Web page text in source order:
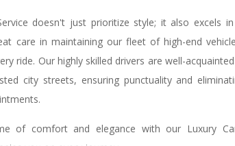
doesn't just prioritize style; it also excels
care in maintaining our fleet of high-end
ride. Our highly skilled drivers are well-
city streets, ensuring punctuality and
of comfort and elegance with our Luxury